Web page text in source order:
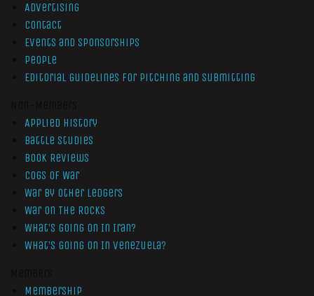
Advertising
Contact
Events and Sponsorships
People
Editorial Guidelines for Pitching and Submitting
Applied History
Battle Studies
Book Reviews
Cogs of War
War by Other Ledgers
War On The Rocks
What’s Going On In Iran?
What’s Going On In Venezuela?
Membership